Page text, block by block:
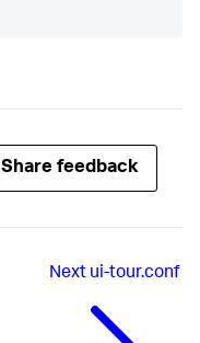
Share feedback
Next ui-tour.conf